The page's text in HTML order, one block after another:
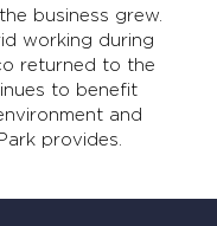
business grew.
working during
returned to the
to benefit
and
provides.